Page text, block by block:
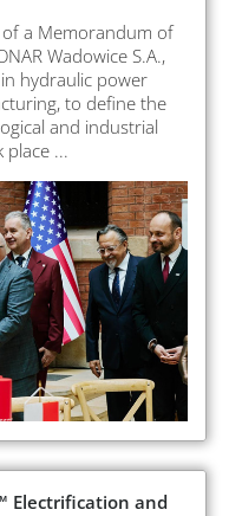
a Memorandum of
Wadowice S.A.,
hydraulic power
to define the
and industrial
...
Electrification and